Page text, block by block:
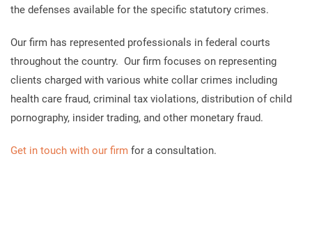
the defenses available for the specific statutory crimes.
Our firm has represented professionals in federal courts
throughout the country. Our firm focuses on representing
clients charged with various white collar crimes including
health care fraud, criminal tax violations, distribution of child
pornography, insider trading, and other monetary fraud.
Get in touch with our firm for a consultation.